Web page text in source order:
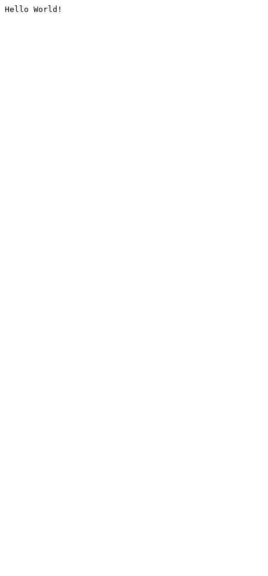
Hello World!